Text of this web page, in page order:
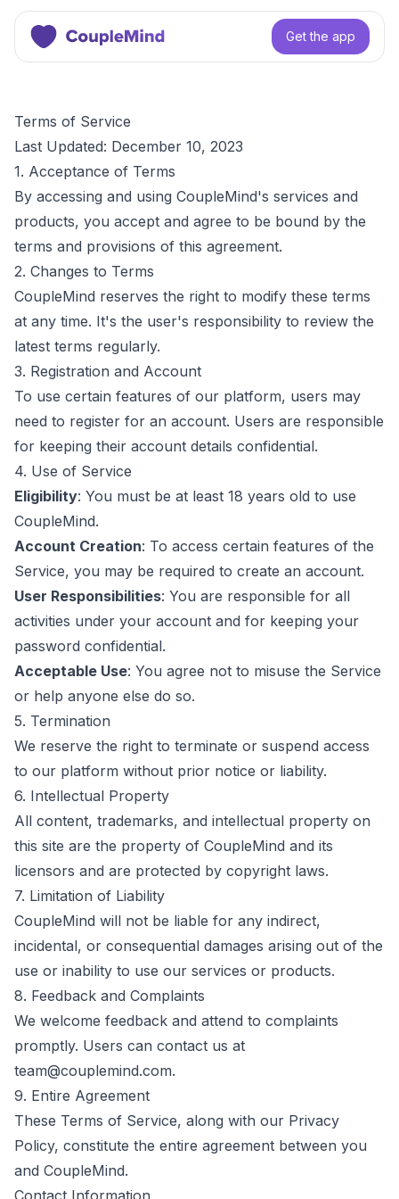
Get the app
Terms of Service
Last Updated: December 10, 2023
1. Acceptance of Terms
By accessing and using CoupleMind's services and
products, you accept and agree to be bound by the
terms and provisions of this agreement.
2. Changes to Terms
CoupleMind reserves the right to modify these terms
at any time. It's the user's responsibility to review the
latest terms regularly.
3. Registration and Account
To use certain features of our platform, users may
need to register for an account. Users are responsible
for keeping their account details confidential.
4. Use of Service
Eligibility: You must be at least 18 years old to use
CoupleMind.
Account Creation: To access certain features of the
Service, you may be required to create an account.
User Responsibilities: You are responsible for all
activities under your account and for keeping your
password confidential.
Acceptable Use: You agree not to misuse the Service
or help anyone else do so.
5. Termination
We reserve the right to terminate or suspend access
to our platform without prior notice or liability.
6. Intellectual Property
All content, trademarks, and intellectual property on
this site are the property of CoupleMind and its
licensors and are protected by copyright laws.
7. Limitation of Liability
CoupleMind will not be liable for any indirect,
incidental, or consequential damages arising out of the
use or inability to use our services or products.
8. Feedback and Complaints
We welcome feedback and attend to complaints
promptly. Users can contact us at
team@couplemind.com.
9. Entire Agreement
These Terms of Service, along with our Privacy
Policy, constitute the entire agreement between you
and CoupleMind.
Contact Information